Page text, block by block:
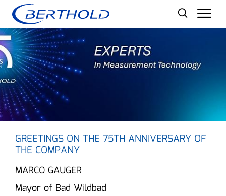
GREETINGS ON THE 75TH ANNIVERSARY OF
THE COMPANY
MARCO GAUGER
Mayor of Bad Wildbad